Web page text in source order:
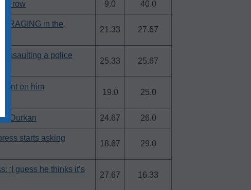
a row 9.0 40.0
RAGING in the
21.33 27.67
assaulting a police
25.33 25.67
on him
19.0 25.0
Durkan 24.67 26.0
starts asking
18.67 29.0
‘I guess he thinks it’s
27.67 16.33